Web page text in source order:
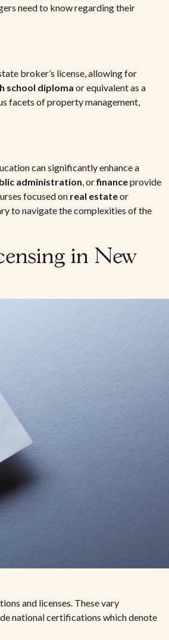
need to know regarding their
broker’s license, allowing for
school diploma or equivalent as a
facets of property management,
can significantly enhance a
administration, orfinanceprovide
focused on real estateor
to navigate the complexities of the
in New
and licenses. These vary
national certifications which denote